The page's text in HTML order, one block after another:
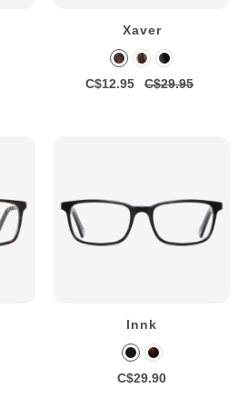
Xaver
C$12.95 C$29.95
Innk
C$29.90